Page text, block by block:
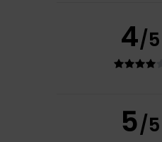
4/5
5/5